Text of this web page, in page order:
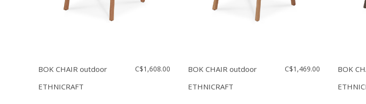
BOK CHAIR outdoor
ETHNICRAFT
C$1,608.00
BOK CHAIR outdoor
ETHNICRAFT
C$1,469.00
BOK